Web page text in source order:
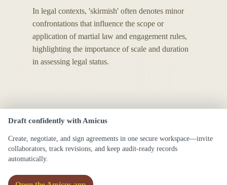
In legal contexts, 'skirmish' often denotes minor
confrontations that influence the scope or
application of martial law and engagement rules,
highlighting the importance of scale and duration
in assessing legal status.
Draft confidently with Amicus
Create, negotiate, and sign agreements in one secure workspace—invite
collaborators, track revisions, and keep audit-ready records
automatically.